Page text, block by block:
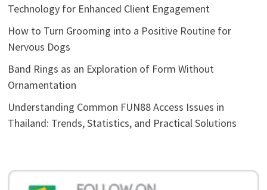
Technology for Enhanced Client Engagement
How to Turn Grooming into a Positive Routine for
Nervous Dogs
Band Rings as an Exploration of Form Without
Ornamentation
Understanding Common FUN88 Access Issues in
Thailand: Trends, Statistics, and Practical Solutions